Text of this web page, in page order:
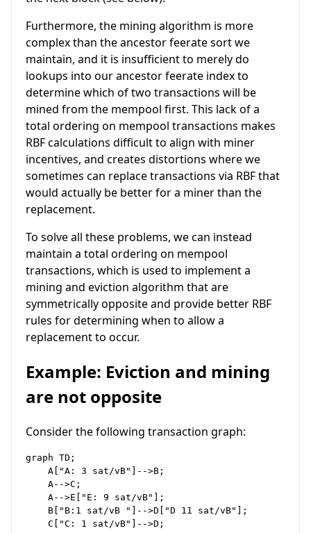
Furthermore, the mining algorithm is more
complex than the ancestor feerate sort we
maintain, and it is insufficient to merely do
lookups into our ancestor feerate index to
determine which of two transactions will be
mined from the mempool first. This lack of a
total ordering on mempool transactions makes
RBF calculations difficult to align with miner
incentives, and creates distortions where we
sometimes can replace transactions via RBF that
would actually be better for a miner than the
replacement.
To solve all these problems, we can instead
maintain a total ordering on mempool
transactions, which is used to implement a
mining and eviction algorithm that are
symmetrically opposite and provide better RBF
rules for determining when to allow a
replacement to occur.
Example: Eviction and mining
are not opposite
Consider the following transaction graph:
graph TD;
    A["A: 3 sat/vB"]-->B;
    A-->C;
    A-->E["E: 9 sat/vB"];
    B["B:1 sat/vB "]-->D["D 11 sat/vB"];